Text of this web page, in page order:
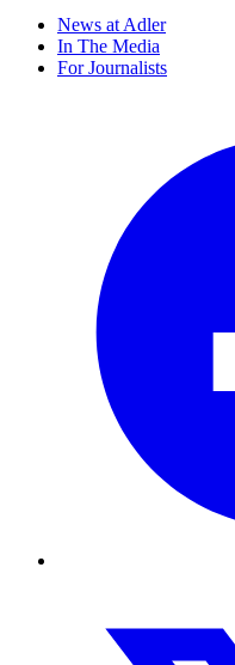
News at Adler
In The Media
For Journalists